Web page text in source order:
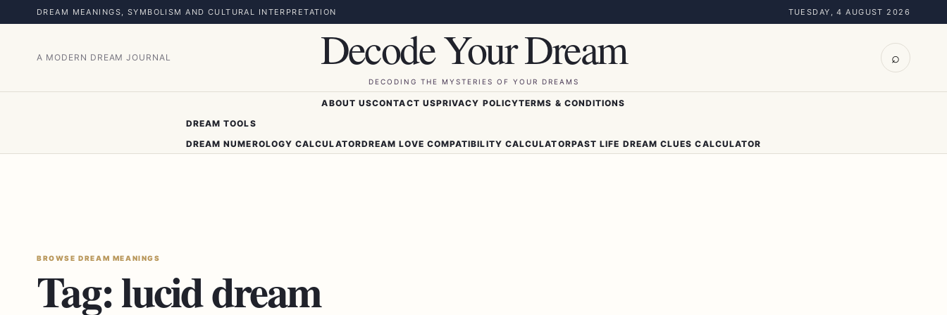
DREAM MEANINGS, SYMBOLISM AND CULTURAL INTERPRETATION TUESDAY, 4 AUGUST 2026
A MODERN DREAM JOURNAL Decode Your Dream
DECODING THE MYSTERIES OF YOUR DREAMS
⌕
ABOUT USCONTACT USPRIVACY POLICYTERMS & CONDITIONS
DREAM TOOLS
DREAM NUMEROLOGY CALCULATORDREAM LOVE COMPATIBILITY CALCULATORPAST LIFE DREAM CLUES CALCULATOR
BROWSE DREAM MEANINGS
Tag:lucid dream